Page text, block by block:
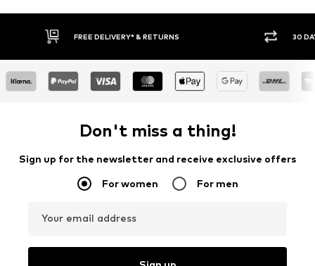
FREE DELIVERY* & RETURNS 30
Don't miss a thing!
Sign up for the newsletter and receive exclusive offers
For women For men
Your email address